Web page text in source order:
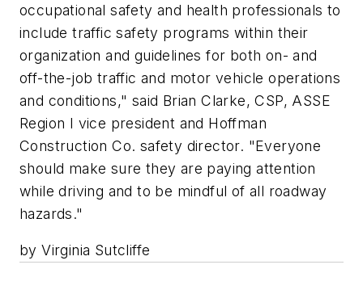
occupational safety and health professionals to
include traffic safety programs within their
organization and guidelines for both on- and
off-the-job traffic and motor vehicle operations
and conditions," said Brian Clarke, CSP, ASSE
Region I vice president and Hoffman
Construction Co. safety director. "Everyone
should make sure they are paying attention
while driving and to be mindful of all roadway
hazards."
by Virginia Sutcliffe